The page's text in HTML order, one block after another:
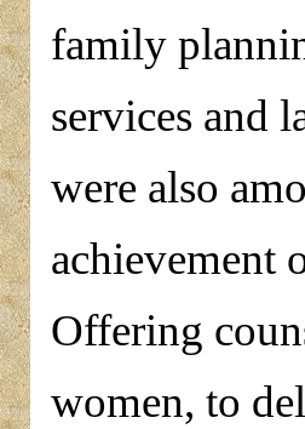
family
services and
were also
achievement
Offering
women, to